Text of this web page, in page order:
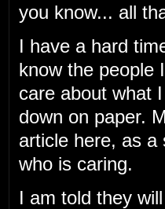
you know... all
I have a hard
know the people
care about what
down on paper.
article here, as a
who is caring.
I am told they